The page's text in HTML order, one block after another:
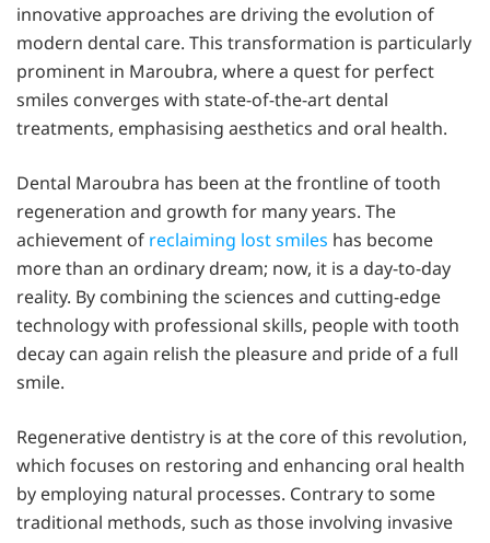
innovative approaches are driving the evolution of
modern dental care. This transformation is particularly
prominent in Maroubra, where a quest for perfect
smiles converges with state-of-the-art dental
treatments, emphasising aesthetics and oral health.
Dental Maroubra has been at the frontline of tooth
regeneration and growth for many years. The
achievement of reclaiming lost smiles has become
more than an ordinary dream; now, it is a day-to-day
reality. By combining the sciences and cutting-edge
technology with professional skills, people with tooth
decay can again relish the pleasure and pride of a full
smile.
Regenerative dentistry is at the core of this revolution,
which focuses on restoring and enhancing oral health
by employing natural processes. Contrary to some
traditional methods, such as those involving invasive